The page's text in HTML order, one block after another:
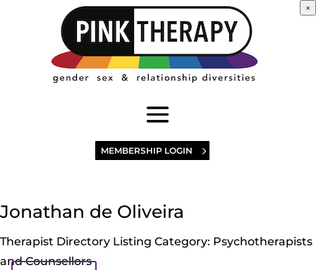
MEMBERSHIP LOGIN
Jonathan de Oliveira
Therapist Directory Listing Category: Psychotherapists
and Counsellors
×